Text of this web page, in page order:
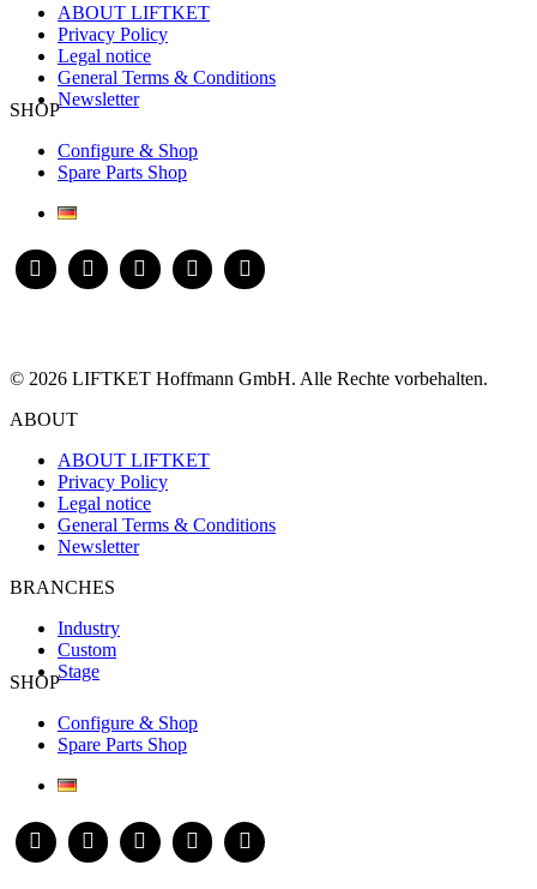
ABOUT LIFTKET
Privacy Policy
Legal notice
General Terms & Conditions
Newsletter
SHOP
Configure & Shop
Spare Parts Shop
© 2026 LIFTKET Hoffmann GmbH. Alle Rechte vorbehalten.
ABOUT
ABOUT LIFTKET
Privacy Policy
Legal notice
General Terms & Conditions
Newsletter
BRANCHES
Industry
Custom
Stage
SHOP
Configure & Shop
Spare Parts Shop